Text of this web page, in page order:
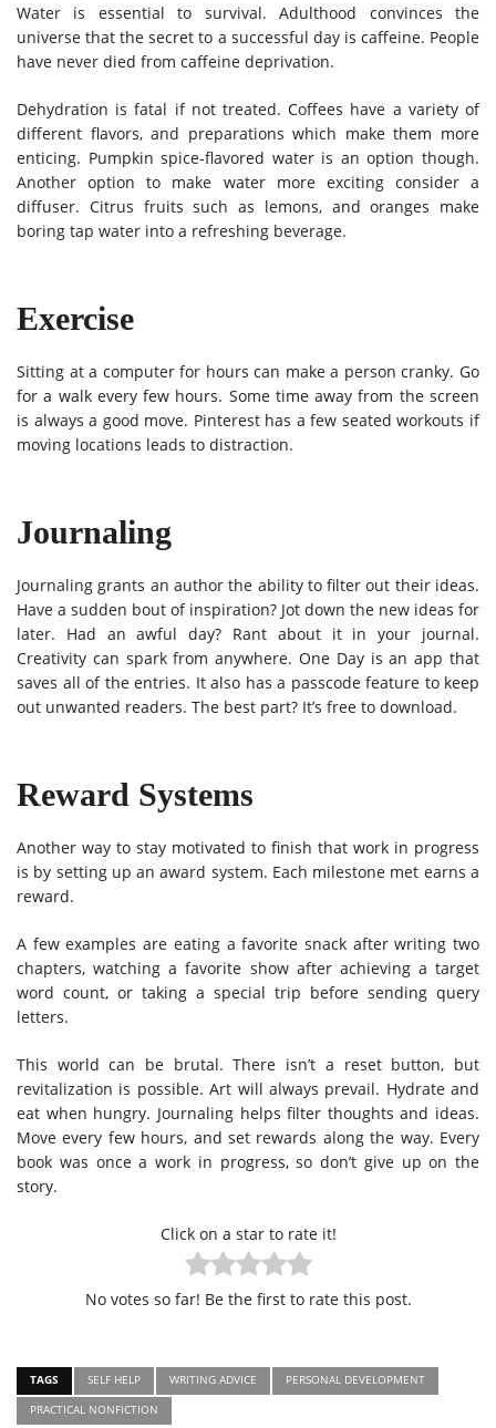
Water is essential to survival. Adulthood convinces the
universe that the secret to a successful day is caffeine. People
have never died from caffeine deprivation.
Dehydration is fatal if not treated. Coffees have a variety of
different flavors, and preparations which make them more
enticing. Pumpkin spice-flavored water is an option though.
Another option to make water more exciting consider a
diffuser. Citrus fruits such as lemons, and oranges make
boring tap water into a refreshing beverage.
Exercise
Sitting at a computer for hours can make a person cranky. Go
for a walk every few hours. Some time away from the screen
is always a good move. Pinterest has a few seated workouts if
moving locations leads to distraction.
Journaling
Journaling grants an author the ability to filter out their ideas.
Have a sudden bout of inspiration? Jot down the new ideas for
later. Had an awful day? Rant about it in your journal.
Creativity can spark from anywhere. One Day is an app that
saves all of the entries. It also has a passcode feature to keep
out unwanted readers. The best part? It’s free to download.
Reward Systems
Another way to stay motivated to finish that work in progress
is by setting up an award system. Each milestone met earns a
reward.
A few examples are eating a favorite snack after writing two
chapters, watching a favorite show after achieving a target
word count, or taking a special trip before sending query
letters.
This world can be brutal. There isn’t a reset button, but
revitalization is possible. Art will always prevail. Hydrate and
eat when hungry. Journaling helps filter thoughts and ideas.
Move every few hours, and set rewards along the way. Every
book was once a work in progress, so don’t give up on the
story.
Click on a star to rate it!
No votes so far! Be the first to rate this post.
TAGS SELF HELP WRITING ADVICE
PERSONAL DEVELOPMENT
PRACTICAL NONFICTION